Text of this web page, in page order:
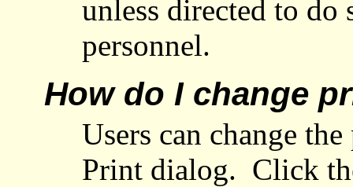
unless directed to
personnel.
How do I change
Users can change
Print dialog. Click